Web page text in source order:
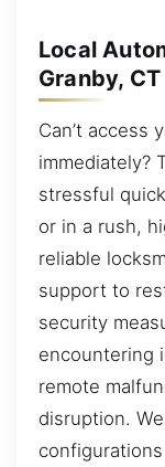
Local
Granby, CT
Can’t access
immediately?
stressful
or in a rush,
reliable
support to
security
encountering
remote
disruption.